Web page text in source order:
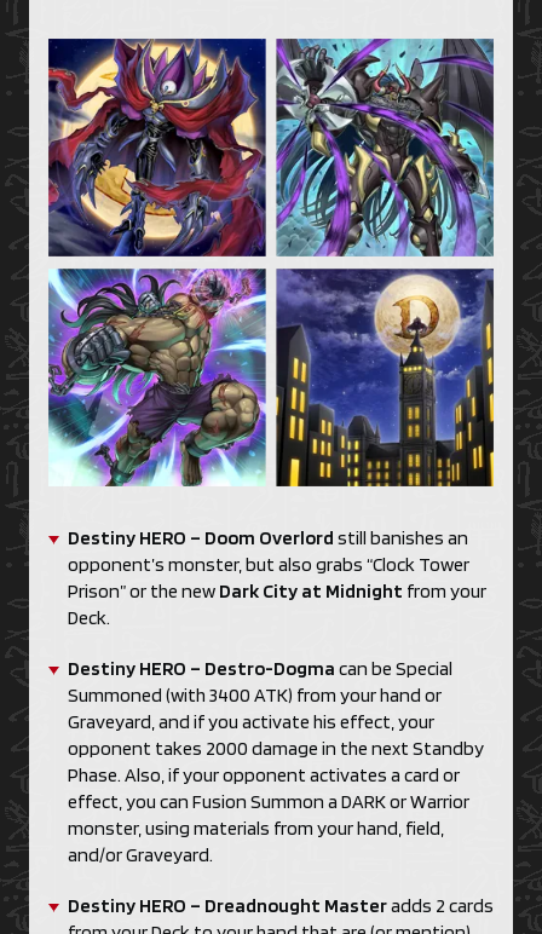
Destiny HERO – Doom Overlord still banishes an
opponent’s monster, but also grabs “Clock Tower
Prison” or the new Dark City at Midnight from your
Deck.
Destiny HERO – Destro-Dogma can be Special
Summoned (with 3400 ATK) from your hand or
Graveyard, and if you activate his effect, your
opponent takes 2000 damage in the next Standby
Phase. Also, if your opponent activates a card or
effect, you can Fusion Summon a DARK or Warrior
monster, using materials from your hand, field,
and/or Graveyard.
Destiny HERO – Dreadnought Masteradds 2 cards